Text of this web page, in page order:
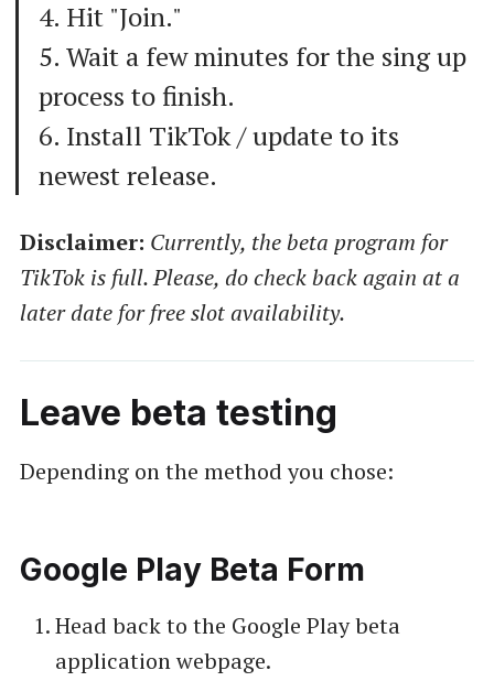
4. Hit "Join."
5. Wait a few minutes for the sing up
process to finish.
6. Install TikTok / update to its
newest release.
Disclaimer: Currently, the beta program for
TikTok is full. Please, do check back again at a
later date for free slot availability.
Leave beta testing
Depending on the method you chose:
Google Play Beta Form
Head back to the Google Play beta
application webpage.